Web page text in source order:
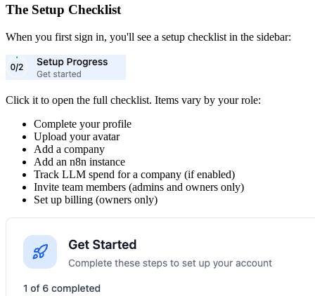
The Setup Checklist
When you first sign in, you'll see a setup checklist in the sidebar:
Click it to open the full checklist. Items vary by your role:
Complete your profile
Upload your avatar
Add a company
Add an n8n instance
Track LLM spend for a company (if enabled)
Invite team members (admins and owners only)
Set up billing (owners only)